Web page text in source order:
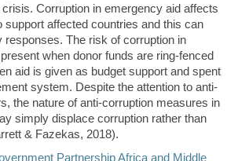
Corruption in emergency aid affects
support affected countries and this can
responses. The risk of corruption in
when donor funds are ring-fenced
aid is given as budget support and spent
system. Despite the attention to anti-
the nature of anti-corruption measures in
simply displace corruption rather than
& Fazekas, 2018).
Partnership Africa and Middle